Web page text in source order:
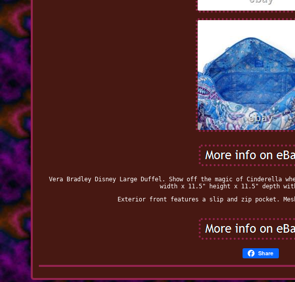
Vera Bradley Disney Large Duffel. Show off the magic of Cinderella
width x 11.5" height x 11.5" depth
Exterior front features a slip and zip pocket.
Share